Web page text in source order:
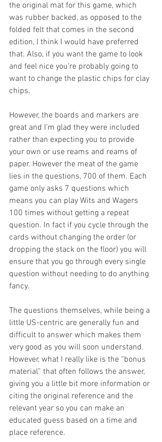
the original mat for this game, which
was rubber backed, as opposed to the
folded felt that comes in the second
edition, I think I would have preferred
that. Also, if you want the game to look
and feel nice you’re probably going to
want to change the plastic chips for clay
chips.
However, the boards and markers are
great and I’m glad they were included
rather than expecting you to provide
your own or use reams and reams of
paper. However the meat of the game
lies in the questions, 700 of them. Each
game only asks 7 questions which
means you can play Wits and Wagers
100 times without getting a repeat
question. In fact if you cycle through the
cards without changing the order (or
dropping the stack on the floor) you will
ensure that you go through every single
question without needing to do anything
fancy.
The questions themselves, while being a
little US-centric are generally fun and
difficult to answer which makes them
very good as you will soon understand.
However, what I really like is the “bonus
material” that often follows the answer,
giving you a little bit more information or
citing the original reference and the
relevant year so you can make an
educated guess based on a time and
place reference.